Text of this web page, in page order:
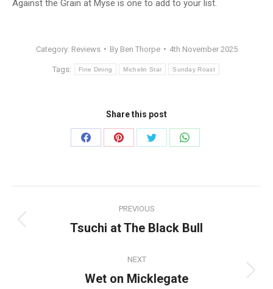
Against the Grain at Myse is one to add to your list.
Category: Reviews By Ben Thorpe 4th November 2025
Tags: Fine Dining Michelin Star Sunday Roast
Share this post
Share
Share
Share
Share
navigation
PREVIOUS
Previous
Tsuchi at The Black Bull
NEXT
Next
Wet on Micklegate